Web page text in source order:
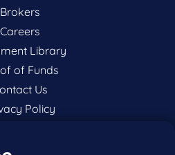
Brokers
Careers
Library
of Funds
Us
Policy